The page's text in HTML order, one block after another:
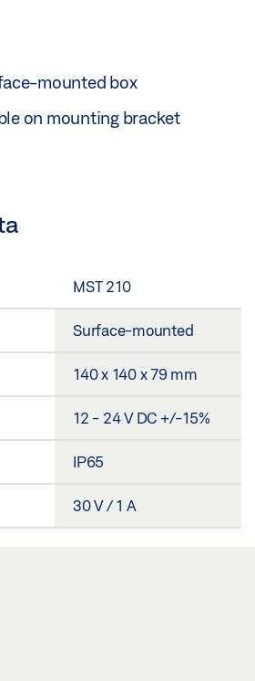
mounted box
on mounting bracket
MST 210
Surface-mounted
140 x 140 x 79 mm
12 - 24 V DC +/-15%
IP65
30 V / 1 A